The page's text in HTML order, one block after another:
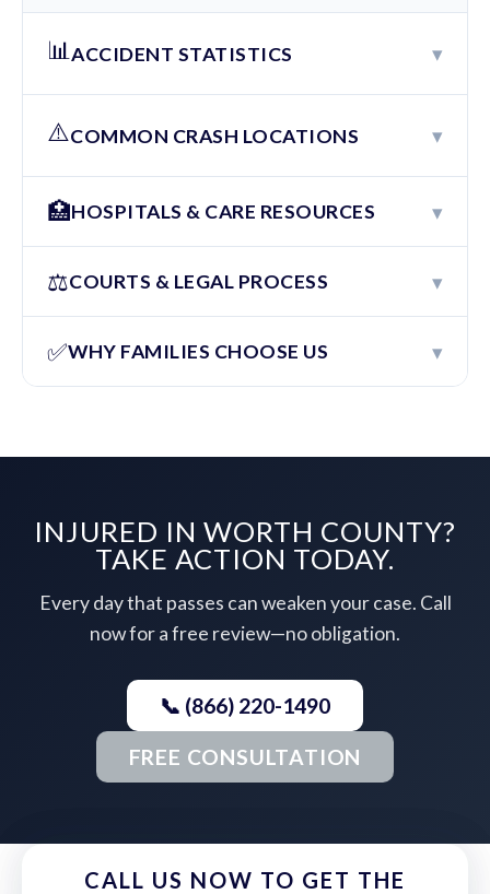
📊ACCIDENT STATISTICS ▾
⚠️COMMON CRASH LOCATIONS ▾
🏥HOSPITALS & CARE RESOURCES ▾
⚖️COURTS & LEGAL PROCESS ▾
✅WHY FAMILIES CHOOSE US ▾
INJURED IN WORTH COUNTY?
TAKE ACTION TODAY.
Every day that passes can weaken your case. Call
now for a free review—no obligation.
📞 (866) 220-1490
FREE CONSULTATION
CALL US NOW TO GET THE